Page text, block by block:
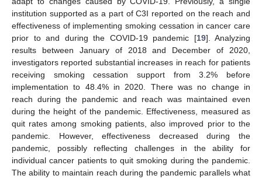
institution supported as a part of C3I reported on the reach and
effectiveness of implementing smoking cessation in cancer care
prior to and during the COVID-19 pandemic [19]. Analyzing
results between January of 2018 and December of 2020,
investigators reported substantial increases in reach for patients
receiving smoking cessation support from 3.2% before
implementation to 48.4% in 2020. There was no change in
reach during the pandemic and reach was maintained even
during the height of the pandemic. Effectiveness, measured as
quit rates among smoking patients, also improved prior to the
pandemic. However, effectiveness decreased during the
pandemic, possibly reflecting challenges in the ability for
individual cancer patients to quit smoking during the pandemic.
The ability to maintain reach during the pandemic parallels what